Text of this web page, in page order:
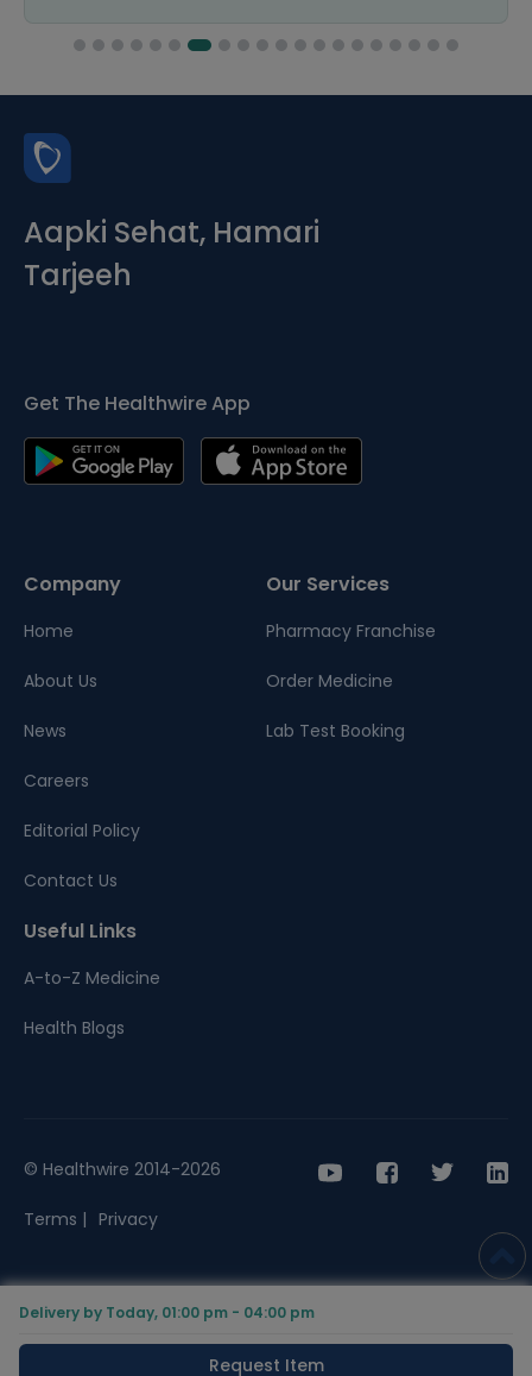
Delivery by Today, 01:00 pm - 04:00 pm
Request Item
Aapki Sehat, Hamari
Tarjeeh
Get The Healthwire App
Company
Home
About Us
News
Careers
Editorial Policy
Contact Us
Our Services
Pharmacy Franchise
Order Medicine
Lab Test Booking
Useful Links
A-to-Z Medicine
Health Blogs
© Healthwire 2014-2026
Terms | Privacy